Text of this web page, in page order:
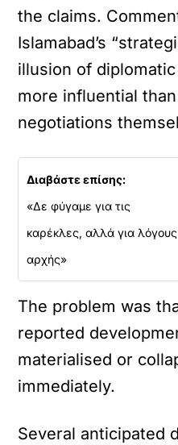
the claims.
Islamabad’s
illusion of
more influential
negotiations
Διαβάστε επίσης:
«Δε φύγαμε για τις
καρέκλες, αλλά για λόγους
αρχής»
The problem was
reported
materialised or
immediately.
Several anticipated